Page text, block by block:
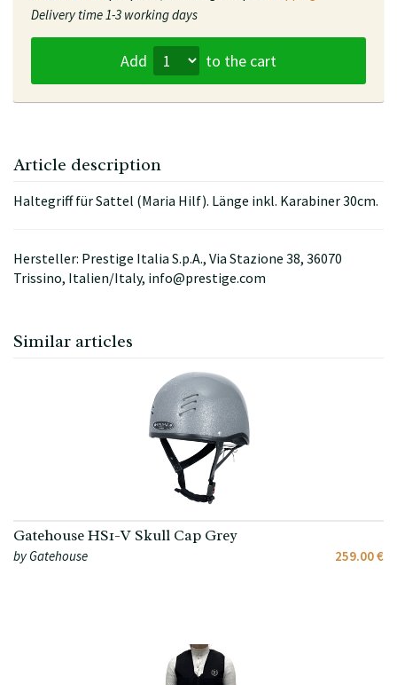
Delivery time1-3 working days
Add to the cart
Article description
Haltegriff für Sattel (Maria Hilf). Länge inkl. Karabiner 30cm.
Hersteller: Prestige Italia S.p.A., Via Stazione 38, 36070
Trissino, Italien/Italy, info@prestige.com
Similar articles
Gatehouse HS1-V Skull Cap Grey
259.00 €
by Gatehouse